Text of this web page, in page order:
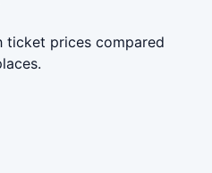
ticket prices compared